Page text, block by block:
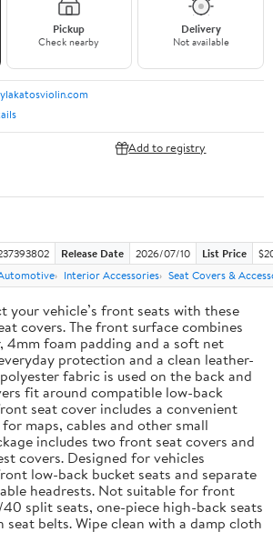
Pickup
Check nearby
Delivery
Not available
Add to registry
Release Date 2026/07/10 List Price
Interior Accessories Seat Covers &
your vehicle’s front seats with these
covers. The front surface combines
4mm foam padding and a soft net
protection and a clean leather-
fabric is used on the back and
fit around compatible low-back
seat cover includes a convenient
maps, cables and other small
includes two front seat covers and
covers. Designed for vehicles
low-back bucket seats and separate
headrests. Not suitable for front
split seats, one-piece high-back seats
belts. Wipe clean with a damp cloth